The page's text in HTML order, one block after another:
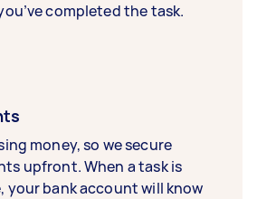
completed the task.
money, so we secure
upfront. When a task is
your bank account will know